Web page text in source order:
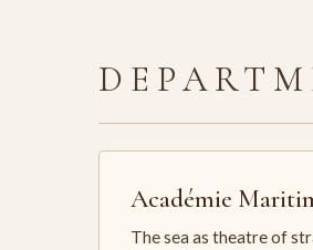
Académie
The sea as theatre of